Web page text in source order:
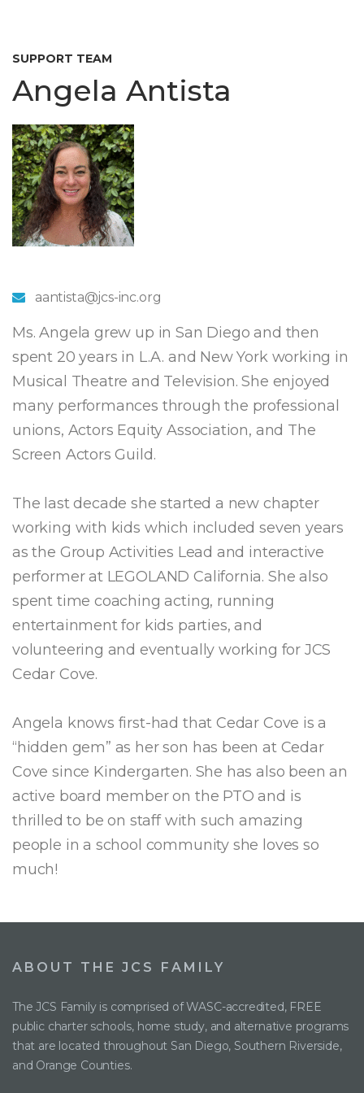
SUPPORT TEAM
Angela Antista
aantista@jcs-inc.org
Ms. Angela grew up in San Diego and then
spent 20 years in L.A. and New York working in
Musical Theatre and Television. She enjoyed
many performances through the professional
unions, Actors Equity Association, and The
Screen Actors Guild.
The last decade she started a new chapter
working with kids which included seven years
as the Group Activities Lead and interactive
performer at LEGOLAND California. She also
spent time coaching acting, running
entertainment for kids parties, and
volunteering and eventually working for JCS
Cedar Cove.
Angela knows first-had that Cedar Cove is a
“hidden gem” as her son has been at Cedar
Cove since Kindergarten. She has also been an
active board member on the PTO and is
thrilled to be on staff with such amazing
people in a school community she loves so
much!
ABOUT THE JCS FAMILY
The JCS Family is comprised of WASC-accredited, FREE
public charter schools, home study, and alternative programs
that are located throughout San Diego, Southern Riverside,
and Orange Counties.